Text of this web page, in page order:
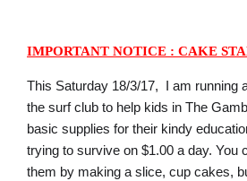
IMPORTANT NOTICE : CAKE
This Saturday 18/3/17, I am running
the surf club to help kids in The
basic supplies for their kindy
trying to survive on $1.00 a day. You
them by making a slice, cup cakes,